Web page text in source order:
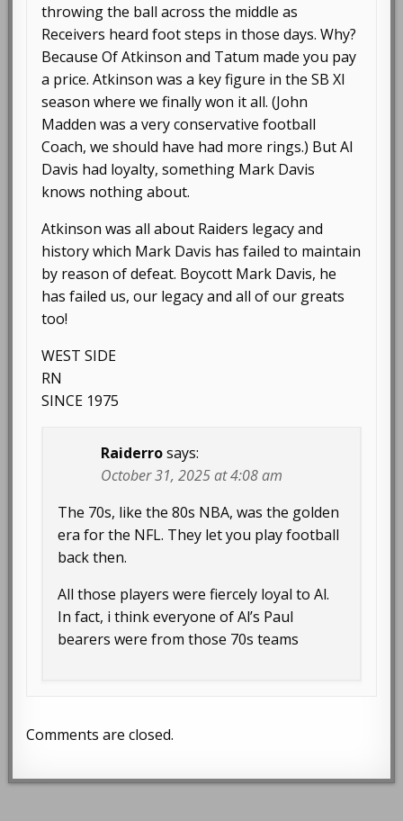
throwing the ball across the middle as
Receivers heard foot steps in those days. Why?
Because Of Atkinson and Tatum made you pay
a price. Atkinson was a key figure in the SB XI
season where we finally won it all. (John
Madden was a very conservative football
Coach, we should have had more rings.) But Al
Davis had loyalty, something Mark Davis
knows nothing about.
Atkinson was all about Raiders legacy and
history which Mark Davis has failed to maintain
by reason of defeat. Boycott Mark Davis, he
has failed us, our legacy and all of our greats
too!
WEST SIDE
RN
SINCE 1975
Raiderro says:
October 31, 2025 at 4:08 am
The 70s, like the 80s NBA, was the golden
era for the NFL. They let you play football
back then.
All those players were fiercely loyal to Al.
In fact, i think everyone of Al’s Paul
bearers were from those 70s teams
Comments are closed.